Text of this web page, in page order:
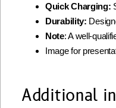
Quick Charging:
Durability:
Note: A well-
Image for
Additional